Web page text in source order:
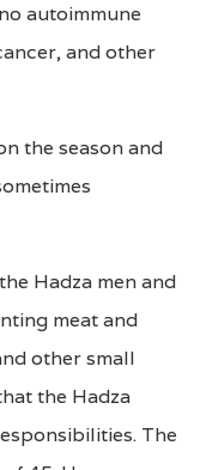
autoimmune
and other
the season and
Hadza men and
meat and
other small
the Hadza
The